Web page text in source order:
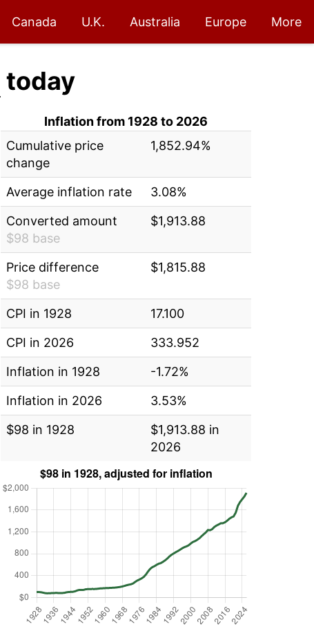
Canada U.K. Australia Europe More
today
Inflation from 1928 to 2026
Cumulative price
change
1,852.94%
Average inflation rate
3.08%
Converted amount
$98 base
$1,913.88
Price difference
$98 base
$1,815.88
CPI in 1928
17.100
CPI in 2026
333.952
Inflation in 1928
-1.72%
Inflation in 2026
3.53%
$98 in 1928
$1,913.88 in
2026